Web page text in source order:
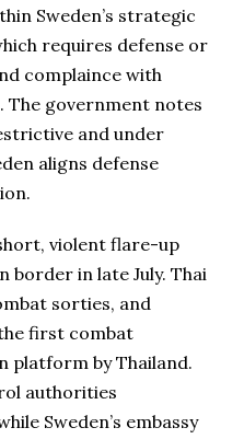
Sweden’s strategic
requires defense or
complaince with
The government notes
and under
aligns defense
violent flare-up
border in late July. Thai
sorties, and
first combat
platform by Thailand.
authorities
Sweden’s embassy